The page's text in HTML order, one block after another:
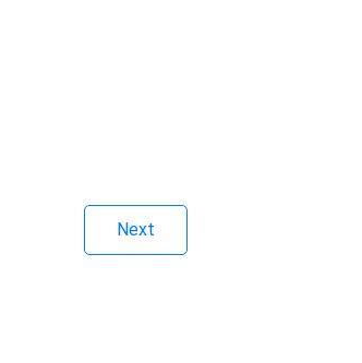
Next